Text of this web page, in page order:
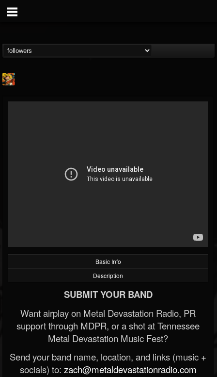
@stoned-meadow-of-...
FOLLOWING UPDATES
Basic Info
Description
SUBMIT YOUR BAND
Want airplay on Metal Devastation Radio, PR
support through MDPR, or a shot at Tennessee
Metal Devastation Music Fest?
Send your band name, location, and links (music +
socials) to: zach@metaldevastationradio.com